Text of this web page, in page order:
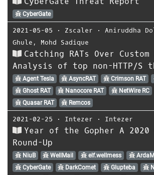
CyberGate
2021-05-05 ⋅ Zscaler ⋅ Aniruddha
Ghule , Mohd Sadique
Catching RATs Over
Analysis of top non-HTTP/S
Agent Tesla AsyncRAT Crimson RAT
Ghost RAT
Nanocore RAT NetWire RC
Quasar RAT
Remcos
2021-02-25 ⋅ Intezer ⋅ Intezer
Year of the Gopher A 2020
Round-Up
NiuB WellMail elf.wellmess
CyberGate
DarkComet Glupteba